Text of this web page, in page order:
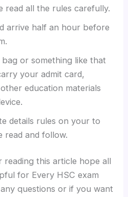
read all the rules carefully.
arrive half an hour before
or something like that
your admit card,
education materials
details rules on your to
read and follow.
reading this article hope all
for Every HSC exam
questions or if you want